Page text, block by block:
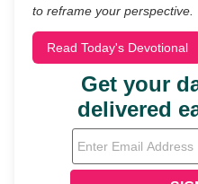
to reframe your perspective.
Read Today's Devotional